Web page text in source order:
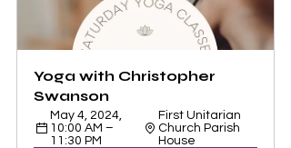
Yoga with Christopher
Swanson
May 4, 2024,
10:00 AM –
11:30 PM
First Unitarian
Church Parish
House